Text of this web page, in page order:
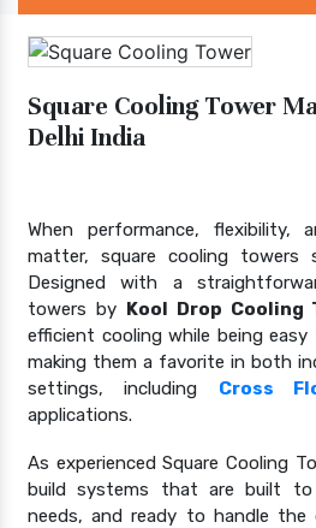
Square Cooling Tower
Delhi India
When performance, flexibility,
matter, square cooling
Designed with a
towers by Kool Drop Cooling
efficient cooling while being
making them a favorite in both
settings, including Cross
applications.
As experienced Square Cooling
build systems that are built
needs, and ready to handle the